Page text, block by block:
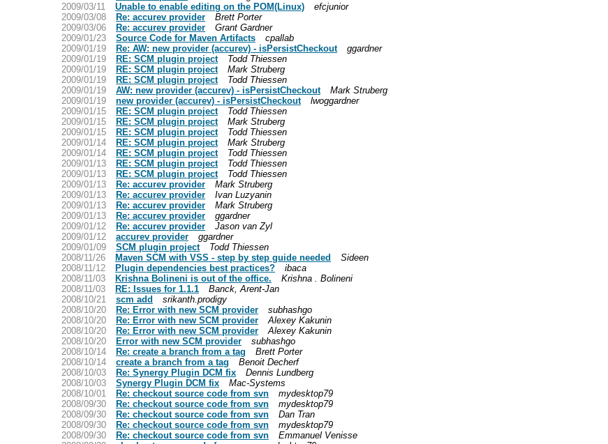
2009/03/11
Unable to enable editing on the POM(Linux)
efcjunior
2009/03/08
Re: accurev provider
Brett Porter
2009/03/06
Re: accurev provider
Grant Gardner
2009/01/23
Source Code for Maven Artifacts
cpallab
2009/01/19
Re: AW: new provider (accurev) - isPersistCheckout
ggardner
2009/01/19
RE: SCM plugin project
Todd Thiessen
2009/01/19
RE: SCM plugin project
Mark Struberg
2009/01/19
RE: SCM plugin project
Todd Thiessen
2009/01/19
AW: new provider (accurev) - isPersistCheckout
Mark Struberg
2009/01/19
new provider (accurev) - isPersistCheckout
lwoggardner
2009/01/15
RE: SCM plugin project
Todd Thiessen
2009/01/15
RE: SCM plugin project
Mark Struberg
2009/01/15
RE: SCM plugin project
Todd Thiessen
2009/01/14
RE: SCM plugin project
Mark Struberg
2009/01/14
RE: SCM plugin project
Todd Thiessen
2009/01/13
RE: SCM plugin project
Todd Thiessen
2009/01/13
RE: SCM plugin project
Todd Thiessen
2009/01/13
Re: accurev provider
Mark Struberg
2009/01/13
Re: accurev provider
Ivan Luzyanin
2009/01/13
Re: accurev provider
Mark Struberg
2009/01/13
Re: accurev provider
ggardner
2009/01/12
Re: accurev provider
Jason van Zyl
2009/01/12
accurev provider
ggardner
2009/01/09
SCM plugin project
Todd Thiessen
2008/11/26
Maven SCM with VSS - step by step guide needed
Sideen
2008/11/12
Plugin dependencies best practices?
ibaca
2008/11/03
Krishna Bolineni is out of the office.
Krishna . Bolineni
2008/11/03
RE: Issues for 1.1.1
Banck, Arent-Jan
2008/10/21
scm add
srikanth.prodigy
2008/10/20
Re: Error with new SCM provider
subhashgo
2008/10/20
Re: Error with new SCM provider
Alexey Kakunin
2008/10/20
Re: Error with new SCM provider
Alexey Kakunin
2008/10/20
Error with new SCM provider
subhashgo
2008/10/14
Re: create a branch from a tag
Brett Porter
2008/10/14
create a branch from a tag
Benoit Decherf
2008/10/03
Re: Synergy Plugin DCM fix
Dennis Lundberg
2008/10/03
Synergy Plugin DCM fix
Mac-Systems
2008/10/01
Re: checkout source code from svn
mydesktop79
2008/09/30
Re: checkout source code from svn
mydesktop79
2008/09/30
Re: checkout source code from svn
Dan Tran
2008/09/30
Re: checkout source code from svn
mydesktop79
2008/09/30
Re: checkout source code from svn
Emmanuel Venisse